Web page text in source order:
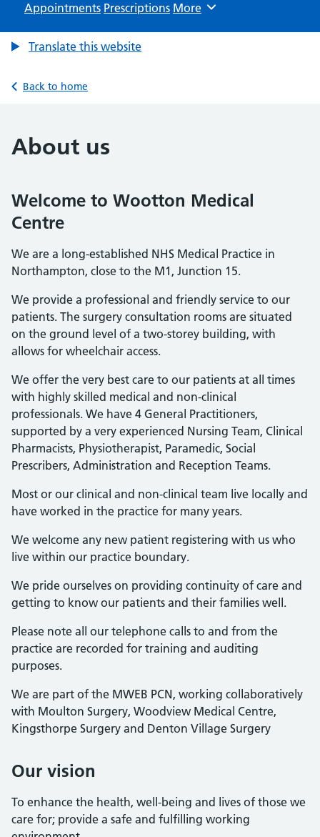
Appointments Prescriptions Browse
More
Translate this website
Back to home
About us
Welcome to Wootton Medical
Centre
We are a long-established NHS Medical Practice in
Northampton, close to the M1, Junction 15.
We provide a professional and friendly service to our
patients. The surgery consultation rooms are situated
on the ground level of a two-storey building, with
allows for wheelchair access.
We offer the very best care to our patients at all times
with highly skilled medical and non-clinical
professionals. We have 4 General Practitioners,
supported by a very experienced Nursing Team, Clinical
Pharmacists, Physiotherapist, Paramedic, Social
Prescribers, Administration and Reception Teams.
Most or our clinical and non-clinical team live locally and
have worked in the practice for many years.
We welcome any new patient registering with us who
live within our practice boundary.
We pride ourselves on providing continuity of care and
getting to know our patients and their families well.
Please note all our telephone calls to and from the
practice are recorded for training and auditing
purposes.
We are part of the MWEB PCN, working collaboratively
with Moulton Surgery, Woodview Medical Centre,
Kingsthorpe Surgery and Denton Village Surgery
Our vision
To enhance the health, well-being and lives of those we
care for; provide a safe and fulfilling working